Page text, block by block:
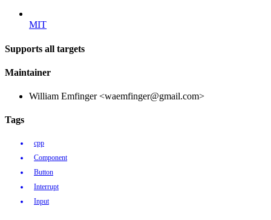
MIT
Supports all targets
Maintainer
William Emfinger <waemfinger@gmail.com>
Tags
cpp
Component
Button
Interrupt
Input